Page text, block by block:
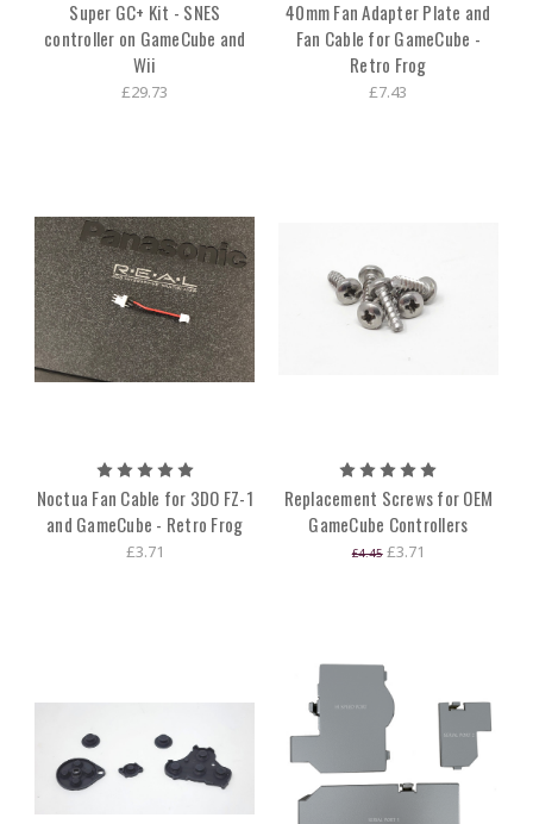
Super GC+ Kit - SNES
controller on GameCube and
Wii
£29.73
40mm Fan Adapter Plate and
Fan Cable for GameCube -
Retro Frog
£7.43
Noctua Fan Cable for 3DO FZ-1
and GameCube - Retro Frog
£3.71
Replacement Screws for OEM
GameCube Controllers
£4.45 £3.71